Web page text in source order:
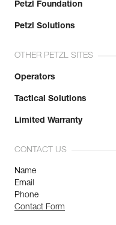
Petzl Foundation
Petzl Solutions
OTHER PETZL SITES
Operators
Tactical Solutions
Limited Warranty
CONTACT US
Name
Email
Phone
Contact Form